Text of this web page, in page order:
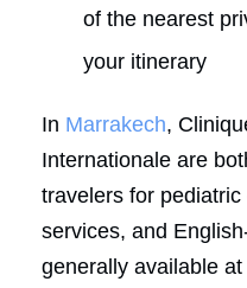
of the nearest
your itinerary
In Marrakech,
Internationale are
travelers for
services, and
generally available